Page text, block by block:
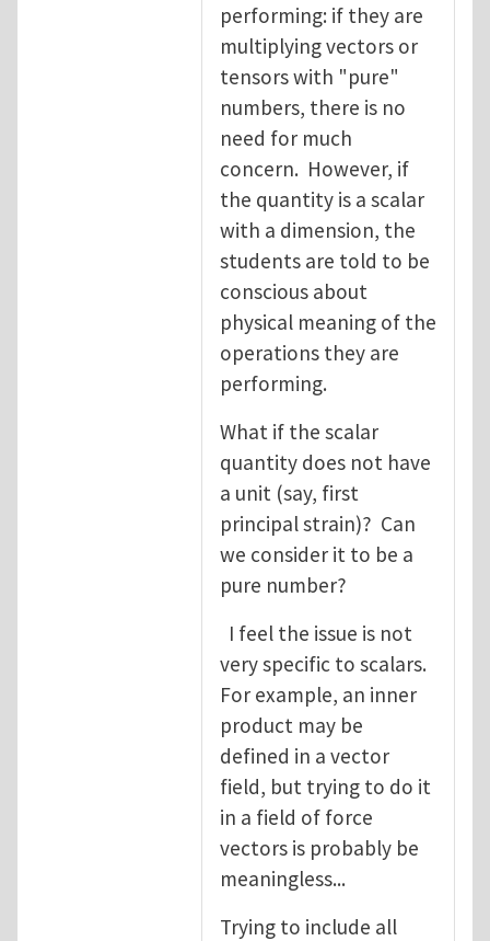
performing: if they are
multiplying vectors or
tensors with "pure"
numbers, there is no
need for much
concern. However, if
the quantity is a scalar
with a dimension, the
students are told to be
conscious about
physical meaning of the
operations they are
performing.
What if the scalar
quantity does not have
a unit (say, first
principal strain)? Can
we consider it to be a
pure number?
I feel the issue is not
very specific to scalars.
For example, an inner
product may be
defined in a vector
field, but trying to do it
in a field of force
vectors is probably be
meaningless...
Trying to include all